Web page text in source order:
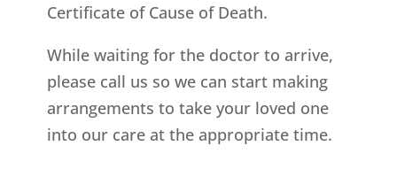
Certificate of Cause of Death.
While waiting for the doctor to arrive,
please call us so we can start making
arrangements to take your loved one
into our care at the appropriate time.